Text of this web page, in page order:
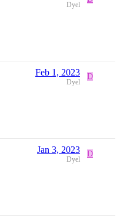
Dyel
Feb 1, 2023
Dyel
D
Jan 3, 2023
Dyel
D